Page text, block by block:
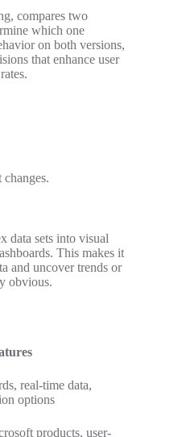
compares two
which one
on both versions,
that enhance user
data sets into visual
This makes it
and uncover trends or
obvious.
real-time data,
options
products, user-